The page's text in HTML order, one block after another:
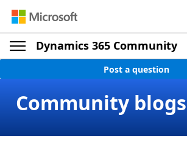
Dynamics 365 Community
Post a question
Community blogs